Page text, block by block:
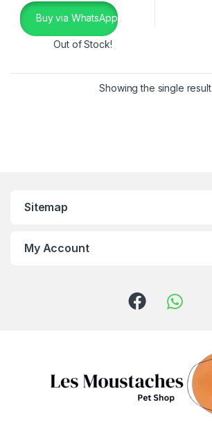
Buy via WhatsApp
Out of Stock!
Showing the single result
Sitemap
My Account